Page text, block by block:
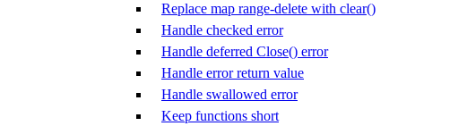
Replace map range-delete with clear()
Handle checked error
Handle deferred Close() error
Handle error return value
Handle swallowed error
Keep functions short